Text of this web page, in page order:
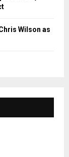
Wilson as